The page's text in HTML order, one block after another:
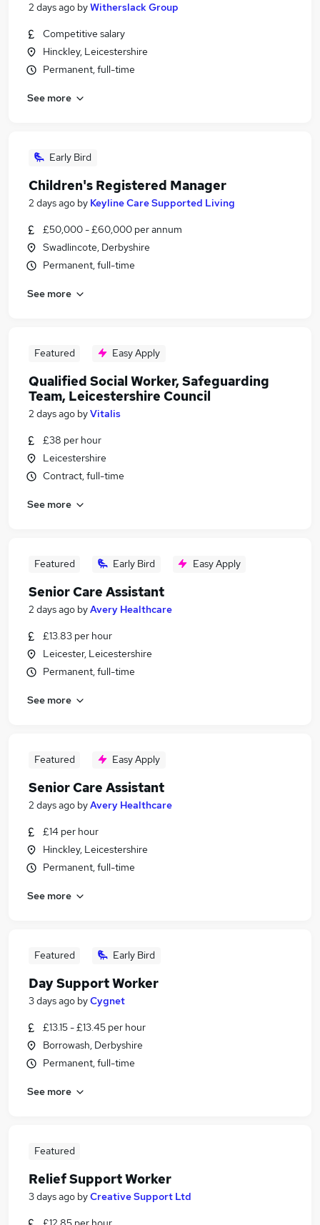
2 days ago byWitherslack Group
Competitive salary
Hinckley, Leicestershire
Permanent, full-time
See more
Early Bird
Children's Registered Manager
2 days ago by Keyline Care Supported Living
£50,000 - £60,000 per annum
Swadlincote, Derbyshire
Permanent, full-time
See more
Featured Easy Apply
Qualified Social Worker, Safeguarding
Team, Leicestershire Council
2 days ago byVitalis
£38 per hour
Leicestershire
Contract, full-time
See more
Featured Early Bird Easy Apply
Senior Care Assistant
2 days ago byAvery Healthcare
£13.83 per hour
Leicester, Leicestershire
Permanent, full-time
See more
Featured Easy Apply
Senior Care Assistant
2 days ago byAvery Healthcare
£14 per hour
Hinckley, Leicestershire
Permanent, full-time
See more
Featured Early Bird
Day Support Worker
3 days ago byCygnet
£13.15 - £13.45 per hour
Borrowash, Derbyshire
Permanent, full-time
See more
Featured
Relief Support Worker
3 days ago byCreative Support Ltd